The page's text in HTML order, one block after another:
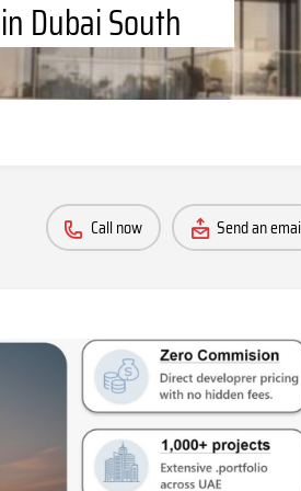
Dubai South
Call now Send an